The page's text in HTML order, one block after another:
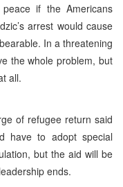
if the Americans
arrest would cause
In a threatening
the whole problem, but
all.
of refugee return said
have to adopt special
but the aid will be
ends.